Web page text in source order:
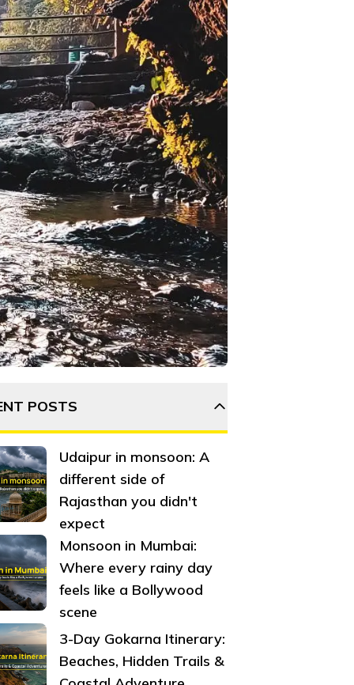
are a few reasons why Dehradun is so popular among
POSTS
Udaipur in monsoon: A
different side of
Rajasthan you didn't
expect
Monsoon in Mumbai:
Where every rainy day
feels like a Bollywood
scene
3-Day Gokarna Itinerary:
Beaches, Hidden Trails &